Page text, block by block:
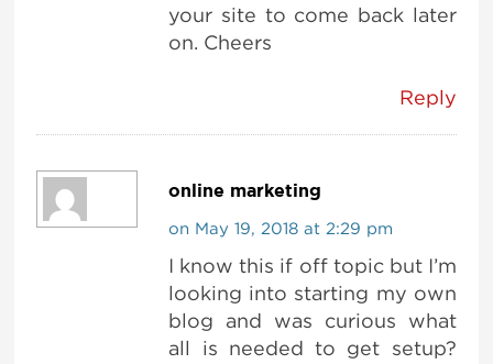
your site to come back later
on. Cheers
Reply
online marketing
on May 19, 2018 at 2:29 pm
I know this if off topic but I’m
looking into starting my own
blog and was curious what
all is needed to get setup?